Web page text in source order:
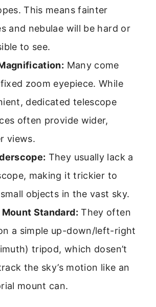
This means fainter
and nebulae will be hard or
to see.
Many come
zoom eyepiece. While
dedicated telescope
often provide wider,
views.
They usually lack a
making it trickier to
objects in the vast sky.
Standard: They often
a simple up-down/left-right
tripod, which dosen’t
the sky’s motion like an
mount can.